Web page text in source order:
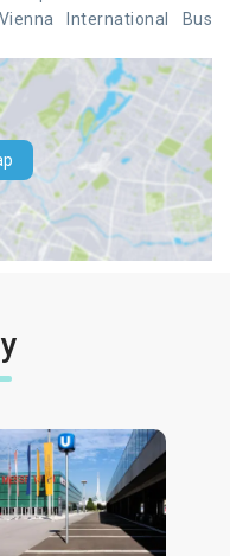
International Bus